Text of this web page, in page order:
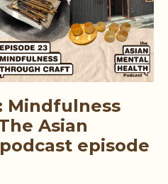
Mindfulness
Asian
episode